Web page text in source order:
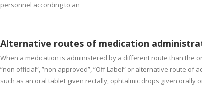
personnel according to an
Alternative routes of medication
When a medication is administered by a different route than the
”non official”, ”non approved”, ”Off Label” or alternative route of
such as an oral tablet given rectally, ophtalmic drops given orally